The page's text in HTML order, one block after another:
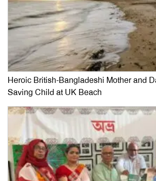
Heroic British-Bangladeshi Mother and
Saving Child at UK Beach